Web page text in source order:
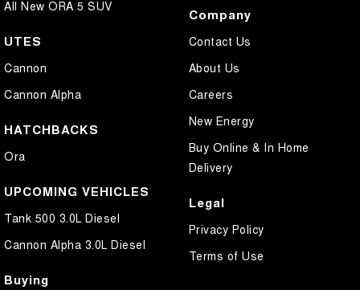
All New ORA 5 SUV
UTES
Cannon
Cannon Alpha
HATCHBACKS
Ora
UPCOMING VEHICLES
Tank 500 3.0L Diesel
Cannon Alpha 3.0L Diesel
Buying
Company
Contact Us
About Us
Careers
New Energy
Buy Online & In Home
Delivery
Legal
Privacy Policy
Terms of Use